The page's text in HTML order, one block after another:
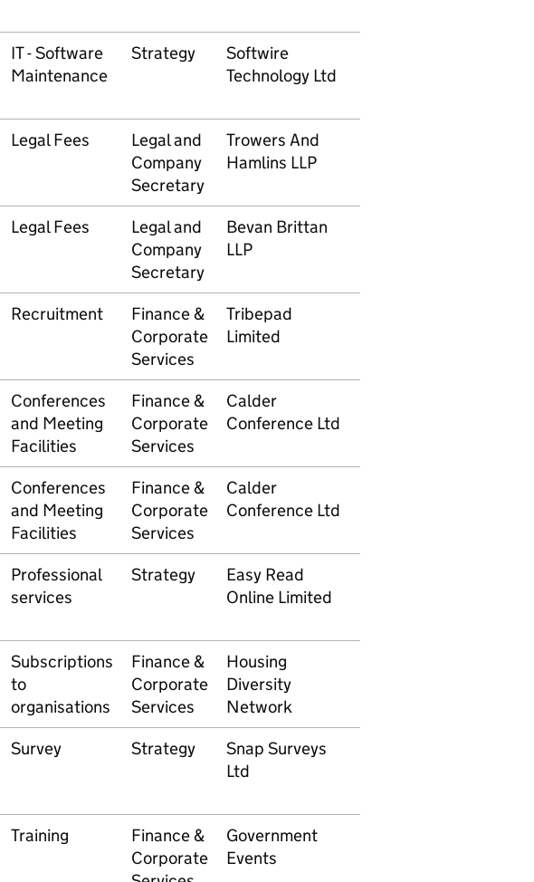
IT - Software
Maintenance
Strategy
Softwire
Technology Ltd
Legal Fees
Legal and
Company
Secretary
Trowers And
Hamlins LLP
Legal Fees
Legal and
Company
Secretary
Bevan Brittan
LLP
Recruitment
Finance &
Corporate
Services
Tribepad
Limited
Conferences
and Meeting
Facilities
Finance &
Corporate
Services
Calder
Conference Ltd
Conferences
and Meeting
Facilities
Finance &
Corporate
Services
Calder
Conference Ltd
Professional
services
Strategy
Easy Read
Online Limited
Subscriptions
to
organisations
Finance &
Corporate
Services
Housing
Diversity
Network
Survey Strategy
Snap Surveys
Ltd
Training
Finance &
Corporate
Government
Events